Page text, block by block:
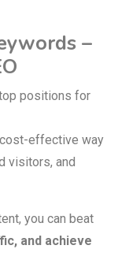
–
positions for
effective way
visitors, and
you can beat
and achieve